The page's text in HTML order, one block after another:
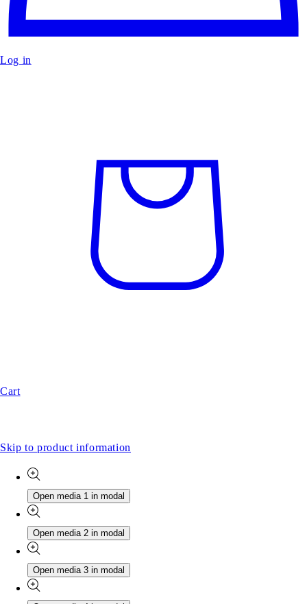
Log in
Cart
Skip to product information
Open media 1 in modal
Open media 2 in modal
Open media 3 in modal